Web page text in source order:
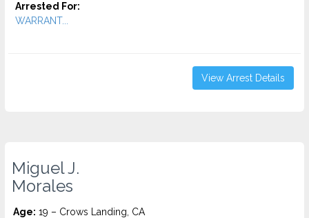
Arrested For:
WARRANT...
View Arrest Details
Miguel J.
Morales
Age: 19 – Crows Landing, CA